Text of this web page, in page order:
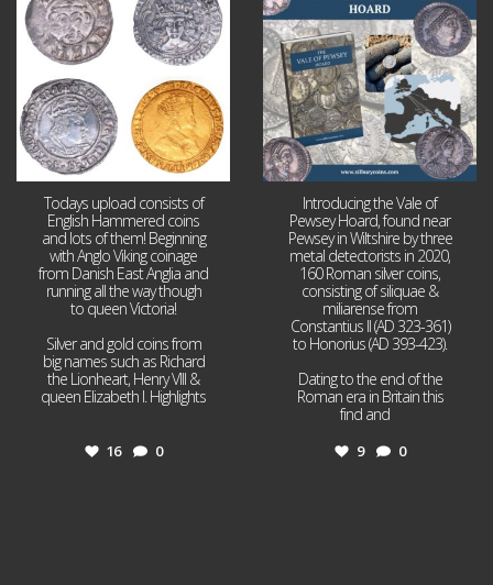
16 0
Todays upload consists of
English Hammered coins
and lots of them! Beginning
with Anglo Viking coinage
from Danish East Anglia and
running all the way though
to queen Victoria!
Silver and gold coins from
big names such as Richard
the Lionheart, Henry VIII &
queen Elizabeth I. Highlights
16 0
9
Introducing the Vale of
Pewsey Hoard, found near
Pewsey in Wiltshire by three
metal detectorists in 2020,
160 Roman silver coins,
consisting of siliquae &
miliarense from
Constantius II (AD 323-361)
to Honorius (AD 393-423).
Dating to the end of the
Roman era in Britain this
find and
9 0